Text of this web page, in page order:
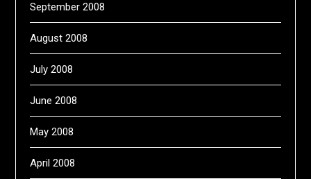
September 2008
August 2008
July 2008
June 2008
May 2008
April 2008